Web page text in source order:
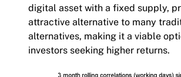
digital asset with a fixed supply,
attractive alternative to many
alternatives, making it a viable
investors seeking higher returns.